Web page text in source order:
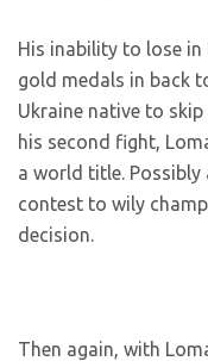
His inability to lose
gold medals in back
Ukraine native to
his second fight,
a world title.
contest to wily
decision.
Then again, with